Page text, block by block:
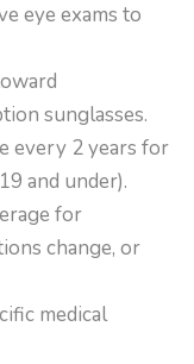
eye exams to
sunglasses.
every 2 years for
and under).
for
change, or
medical